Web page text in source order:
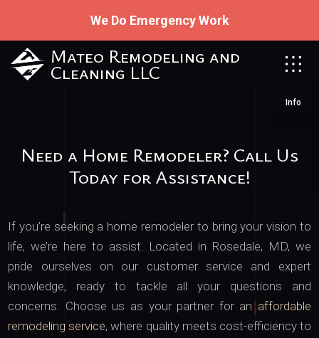
We Do Emergency Work
Mateo Remodeling and
Cleaning LLC
Info
Need a Home Remodeler? Call Us
Today for Assistance!
If you’re seeking a home remodeler to bring your vision to
life, we’re here to assist. Located in Rosedale, MD, we
pride ourselves on our customer service and expert
knowledge, ready to tackle all your questions and
concerns. Choose us as your partner for an affordable
remodeling service, where quality meets cost-efficiency to